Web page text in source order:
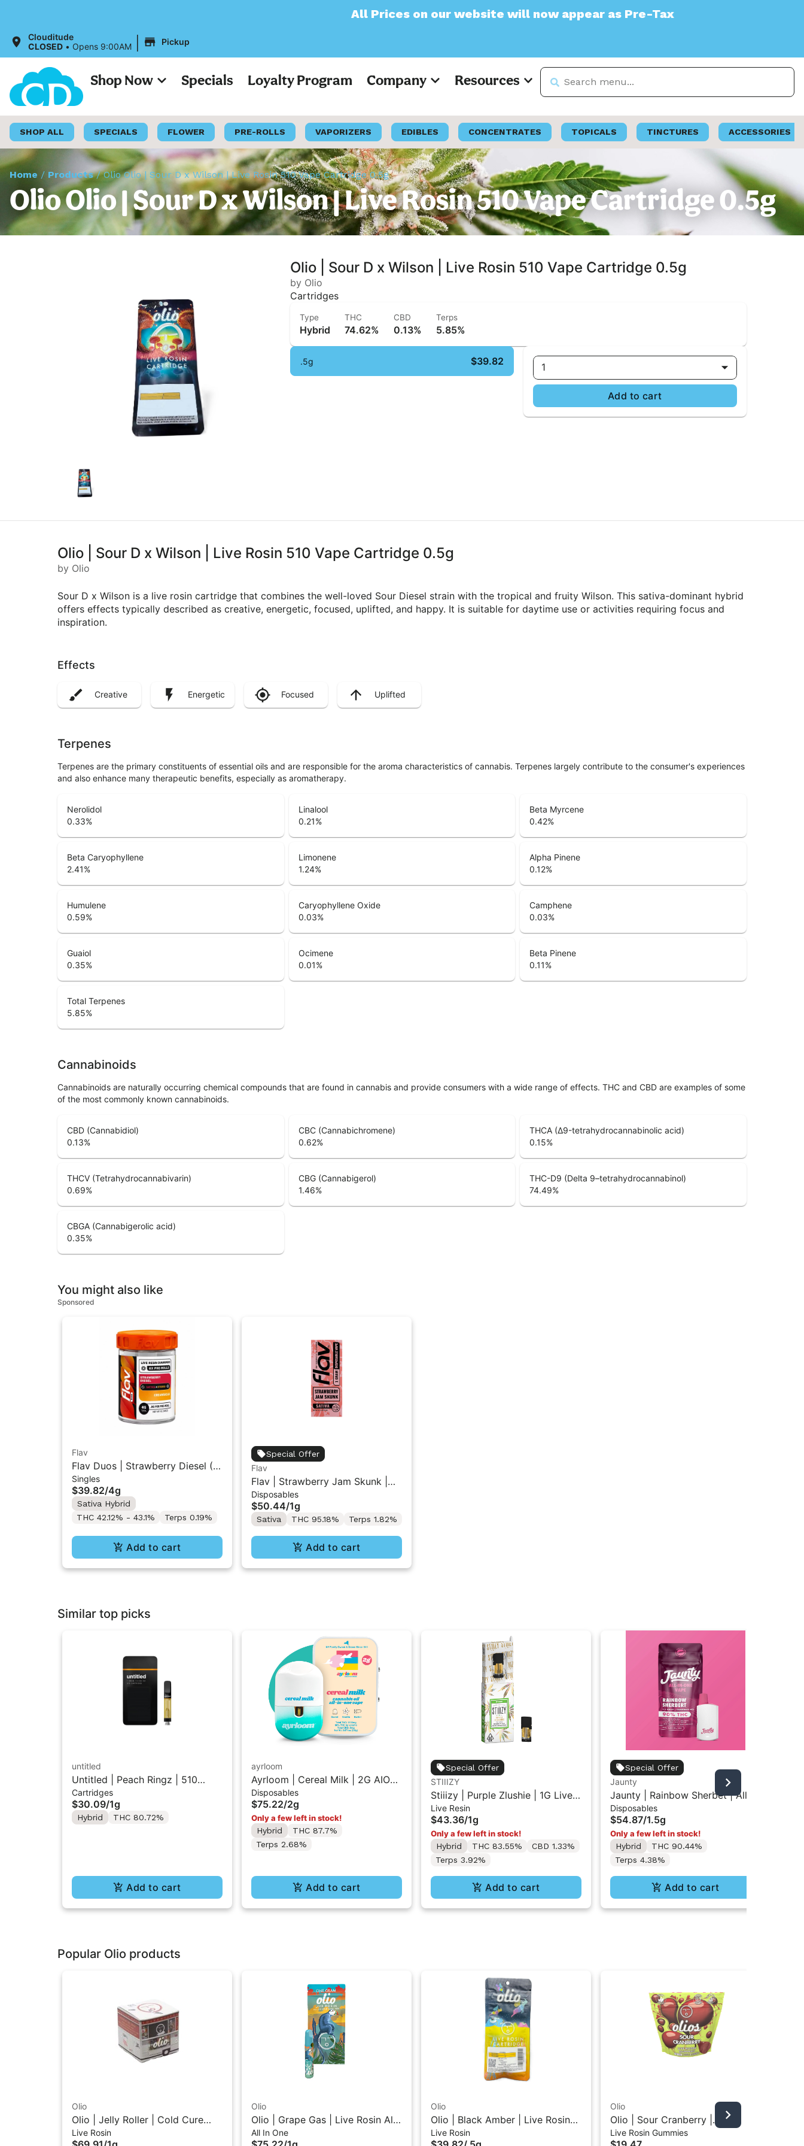
All Prices on our website will now appear as Pre-Tax
Clouditude
CLOSED • Opens 9:00AM | Pickup
Shop Now Specials Loyalty Program Company Resources
SHOP ALL SPECIALS FLOWER PRE-ROLLS VAPORIZERS EDIBLES CONCENTRATES TOPICALS TINCTURES ACCESSORIES
Home / Products/Olio Olio | Sour D x Wilson | Live Rosin 510 Vape Cartridge 0.5g
Olio Olio | Sour D x Wilson | Live Rosin 510 Vape Cartridge 0.5g
Olio | Sour D x Wilson | Live Rosin 510 Vape Cartridge 0.5g
by Olio
Cartridges
Type
Hybrid
THC
74.62%
CBD
0.13%
Terps
5.85%
.5g $39.82
1
Add to cart
Olio | Sour D x Wilson | Live Rosin 510 Vape Cartridge 0.5g
by Olio
Sour D x Wilson is a live rosin cartridge that combines the well-loved Sour Diesel strain with the tropical and fruity Wilson. This sativa-dominant hybrid
offers effects typically described as creative, energetic, focused, uplifted, and happy. It is suitable for daytime use or activities requiring focus and
inspiration.
Effects
Creative Energetic Focused Uplifted
Terpenes
Terpenes are the primary constituents of essential oils and are responsible for the aroma characteristics of cannabis. Terpenes largely contribute to the consumer's experiences
and also enhance many therapeutic benefits, especially as aromatherapy.
Nerolidol
0.33%
Linalool
0.21%
Beta Myrcene
0.42%
Beta Caryophyllene
2.41%
Limonene
1.24%
Alpha Pinene
0.12%
Humulene
0.59%
Caryophyllene Oxide
0.03%
Camphene
0.03%
Guaiol
0.35%
Ocimene
0.01%
Beta Pinene
0.11%
Total Terpenes
5.85%
Cannabinoids
Cannabinoids are naturally occurring chemical compounds that are found in cannabis and provide consumers with a wide range of effects. THC and CBD are examples of some
of the most commonly known cannabinoids.
CBD (Cannabidiol)
0.13%
CBC (Cannabichromene)
0.62%
THCA (Δ9-tetrahydrocannabinolic acid)
0.15%
THCV (Tetrahydrocannabivarin)
0.69%
CBG (Cannabigerol)
1.46%
THC-D9 (Delta 9–tetrahydrocannabinol)
74.49%
CBGA (Cannabigerolic acid)
0.35%
You might also like
Sponsored
Flav
Flav Duos | Strawberry Diesel (S)
& Creamsicle (H) | Live Resin
Diamonds Pre-Rolls 8PK 4G
Singles
$39.82/4g
Sativa Hybrid
THC 42.12% - 43.1%
Terps 0.19%
Add to cart
Special Offer
Flav
Flav | Strawberry Jam Skunk |
AIO Vape 1g
Disposables
$50.44/1g
Sativa THC 95.18% Terps 1.82%
Add to cart
Similar top picks
untitled
Untitled | Peach Ringz | 510
Vape Cartridge 1g
Cartridges
$30.09/1g
Hybrid THC 80.72%
Add to cart
ayrloom
Ayrloom | Cereal Milk | 2G AIO
Disposable Vape
Disposables
$75.22/2g
Only a few left in stock!
Hybrid
THC 87.7%
Terps 2.68%
Add to cart
Special Offer
STIIIZY
Stiiizy | Purple Zlushie | 1G Live
Resin Liquid Diamonds Vape Pod
w/ Stiiizy PRO Battery (While
Supplies Last)
Live Resin
$43.36/1g
Only a few left in stock!
Hybrid
THC 83.55%
CBD 1.33%
Terps 3.92%
Add to cart
Special Offer
Jaunty
Jaunty | Rainbow Sherbet | All-
In-One Vape 1.5g
Disposables
$54.87/1.5g
Only a few left in stock!
Hybrid
THC 90.44%
Terps 4.38%
Add to cart
Popular Olio products
Olio
Olio | Jelly Roller | Cold Cure
Live Rosin 1G
Live Rosin
Olio
Olio | Grape Gas | Live Rosin All-
In-One Vape 1G
All In One
Olio
Olio | Black Amber | Live Rosin
510 Vape Cartridge 0.5g
Live Rosin
Olio
Olio | Sour Cranberry |
Traditional Live Rosin Gummies
Live Rosin Gummies